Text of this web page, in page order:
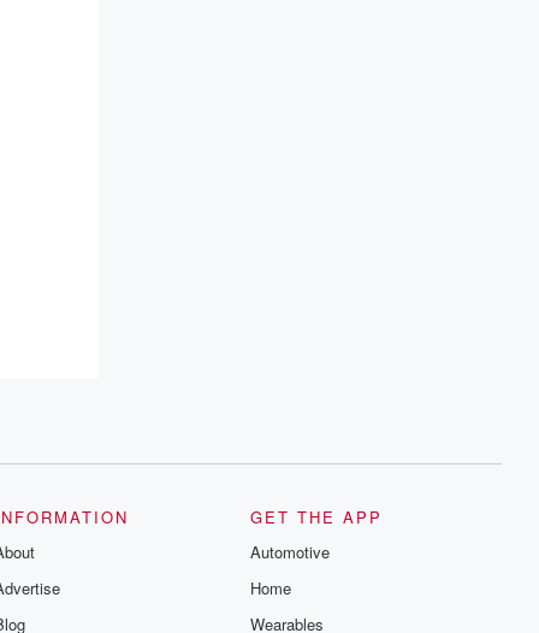
GET THE APP
Automotive
Home
Wearables